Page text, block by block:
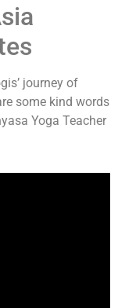
journey of
some kind words
Yoga Teacher